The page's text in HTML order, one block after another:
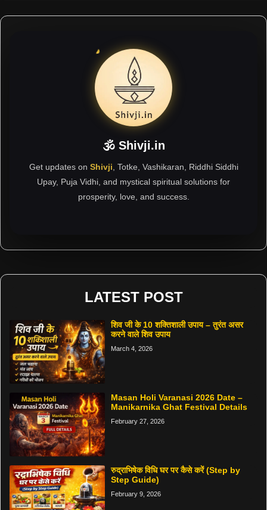
🕉 Shivji.in
Get updates on Shivji , Totke, Vashikaran, Riddhi Siddhi
Upay, Puja Vidhi, and mystical spiritual solutions for
prosperity, love, and success.
LATEST POST
शिव जी के 10 शक्तिशाली उपाय – तुरंत असर
करने वाले शिव उपाय
March 4, 2026
Masan Holi Varanasi 2026 Date –
Manikarnika Ghat Festival Details
February 27, 2026
रुद्राभिषेक विधि घर पर कैसे करें (Step by
Step Guide)
February 9, 2026